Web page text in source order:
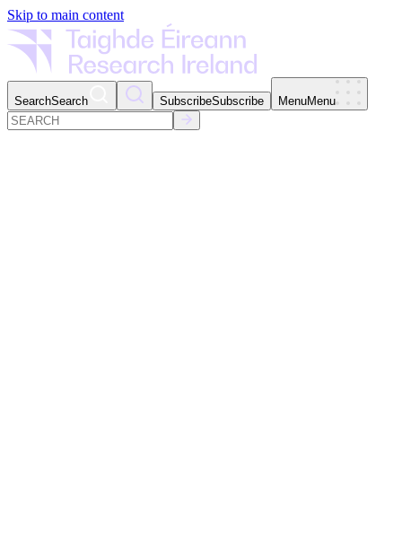
Skip to main content
SearchSearch SubscribeSubscribe MenuMenu